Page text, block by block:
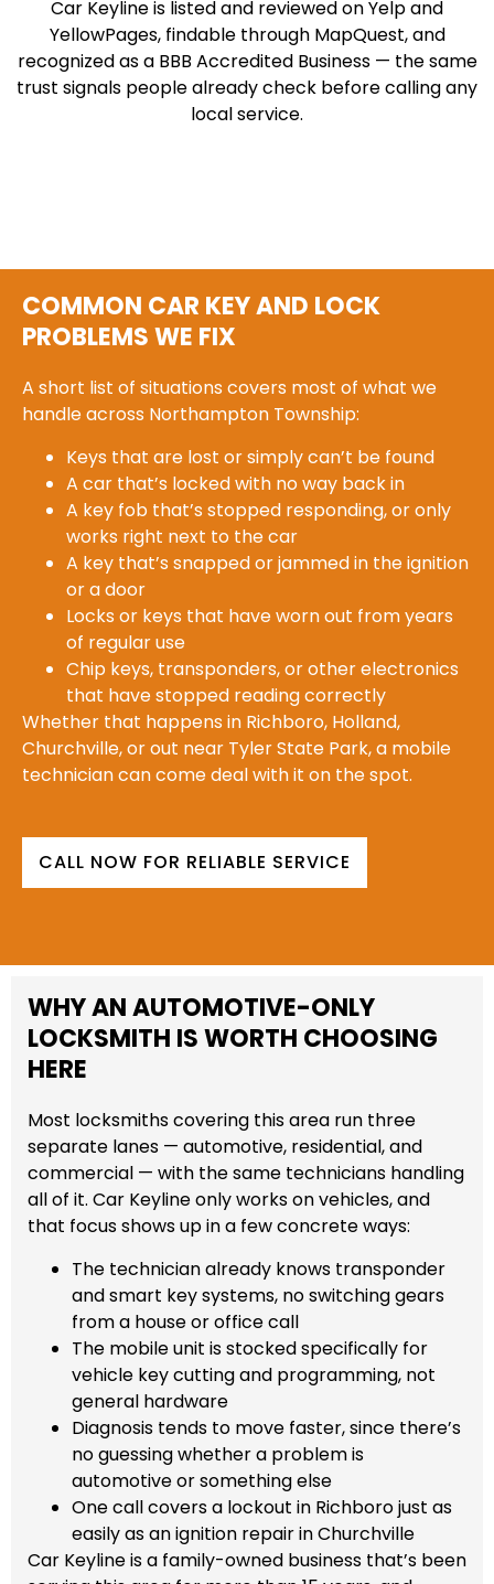
Car Keyline is listed and reviewed on Yelp and
YellowPages, findable through MapQuest, and
recognized as a BBB Accredited Business — the same
trust signals people already check before calling any
local service.
COMMON CAR KEY AND LOCK
PROBLEMS WE FIX
A short list of situations covers most of what we
handle across Northampton Township:
Keys that are lost or simply can’t be found
A car that’s locked with no way back in
A key fob that’s stopped responding, or only
works right next to the car
A key that’s snapped or jammed in the ignition
or a door
Locks or keys that have worn out from years
of regular use
Chip keys, transponders, or other electronics
that have stopped reading correctly
Whether that happens in Richboro, Holland,
Churchville, or out near Tyler State Park, a mobile
technician can come deal with it on the spot.
CALL NOW FOR RELIABLE SERVICE
WHY AN AUTOMOTIVE-ONLY
LOCKSMITH IS WORTH CHOOSING
HERE
Most locksmiths covering this area run three
separate lanes — automotive, residential, and
commercial — with the same technicians handling
all of it. Car Keyline only works on vehicles, and
that focus shows up in a few concrete ways:
The technician already knows transponder
and smart key systems, no switching gears
from a house or office call
The mobile unit is stocked specifically for
vehicle key cutting and programming, not
general hardware
Diagnosis tends to move faster, since there’s
no guessing whether a problem is
automotive or something else
One call covers a lockout in Richboro just as
easily as an ignition repair in Churchville
Car Keyline is a family-owned business that’s been